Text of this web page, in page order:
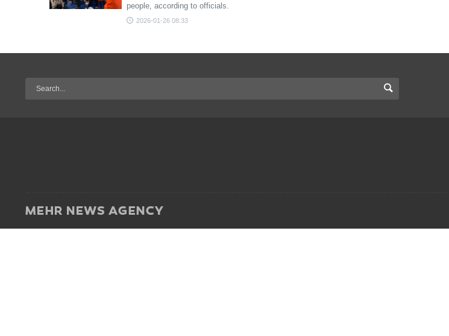
people, according to officials.
2026-01-26 08:33